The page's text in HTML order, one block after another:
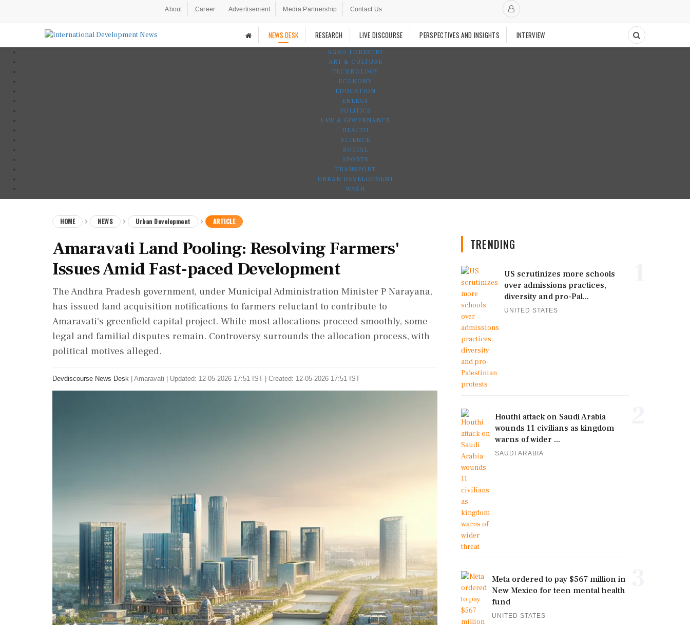
About Career Advertisement Media Partnership Contact Us
NEWS DESK RESEARCH LIVE DISCOURSE PERSPECTIVES AND INSIGHTS INTERVIEW
AGRO-FORESTRY
ART & CULTURE
TECHNOLOGY
ECONOMY
EDUCATION
ENERGY
POLITICS
LAW & GOVERNANCE
HEALTH
SCIENCE
SOCIAL
SPORTS
TRANSPORT
URBAN DEVELOPMENT
WASH
HOME NEWS Urban Development ARTICLE
Amaravati Land Pooling: Resolving Farmers'
Issues Amid Fast-paced Development
The Andhra Pradesh government, under Municipal Administration Minister P Narayana,
has issued land acquisition notifications to farmers reluctant to contribute to
Amaravati's greenfield capital project. While most allocations proceed smoothly, some
legal and familial disputes remain. Controversy surrounds the allocation process, with
political motives alleged.
Devdiscourse News Desk Amaravati Updated: 12-05-2026 17:51 IST | Created: 12-05-2026 17:51 IST
TRENDING
US scrutinizes more schools
over admissions practices,
diversity and pro-Pal...
UNITED STATES
Houthi attack on Saudi Arabia
wounds 11 civilians as kingdom
warns of wider ...
SAUDI ARABIA
Meta ordered to pay $567 million in
New Mexico for teen mental health
fund
UNITED STATES